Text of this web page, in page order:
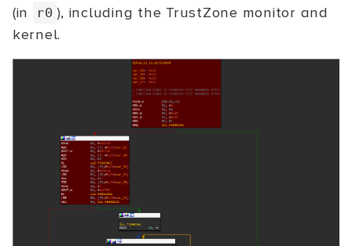
(in
r0 ), including the TrustZone monitor and
kernel.